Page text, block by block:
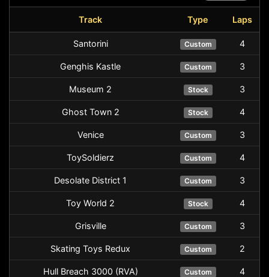
Track Type Laps
Santorini Custom 4
Genghis Kastle Custom 3
Museum 2 Stock 3
Ghost Town 2 Stock 4
Venice Custom 3
ToySoldierz Custom 4
Desolate District 1 Custom 3
Toy World 2 Stock 4
Grisville Custom 3
Skating Toys Redux Custom 2
Hull Breach 3000 (RVA) Custom 4